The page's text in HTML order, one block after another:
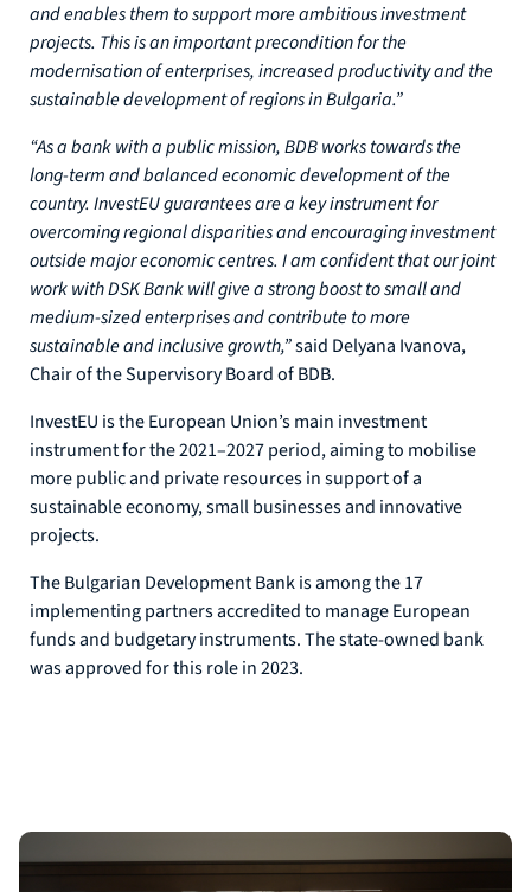
and enables them to support more ambitious investment
projects. This is an important precondition for the
modernisation of enterprises, increased productivity and the
sustainable development of regions in Bulgaria.”
“As a bank with a public mission, BDB works towards the
long-term and balanced economic development of the
country. InvestEU guarantees are a key instrument for
overcoming regional disparities and encouraging investment
outside major economic centres. I am confident that our joint
work with DSK Bank will give a strong boost to small and
medium-sized enterprises and contribute to more
sustainable and inclusive growth,”said Delyana Ivanova,
Chair of the Supervisory Board of BDB.
InvestEU is the European Union’s main investment
instrument for the 2021–2027 period, aiming to mobilise
more public and private resources in support of a
sustainable economy, small businesses and innovative
projects.
The Bulgarian Development Bank is among the 17
implementing partners accredited to manage European
funds and budgetary instruments. The state-owned bank
was approved for this role in 2023.